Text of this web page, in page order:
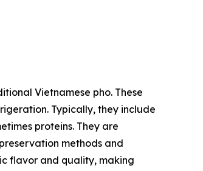
Vietnamese pho. These
Typically, they include
proteins. They are
methods and
flavor and quality, making